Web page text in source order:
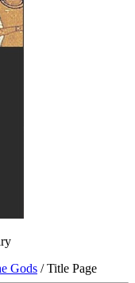
Gods / Title Page